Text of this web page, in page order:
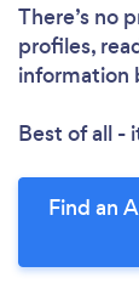
There’s no
profiles,
information
Best of all -
Find an